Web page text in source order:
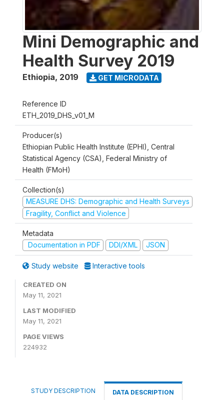
Mini Demographic and
Health Survey 2019
Ethiopia, 2019 GET MICRODATA
Reference ID
ETH_2019_DHS_v01_M
Producer(s)
Ethiopian Public Health Institute (EPHI), Central
Statistical Agency (CSA), Federal Ministry of
Health (FMoH)
Collection(s)
MEASURE DHS: Demographic and Health Surveys
Fragility, Conflict and Violence
Metadata
Documentation in PDF
DDI/XML JSON
Study website Interactive tools
CREATED ON
May 11, 2021
LAST MODIFIED
May 11, 2021
PAGE VIEWS
224932
STUDY DESCRIPTION DATA DESCRIPTION